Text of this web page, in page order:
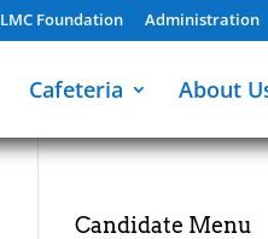
LMC Foundation Administration
Cafeteria About
Candidate Menu